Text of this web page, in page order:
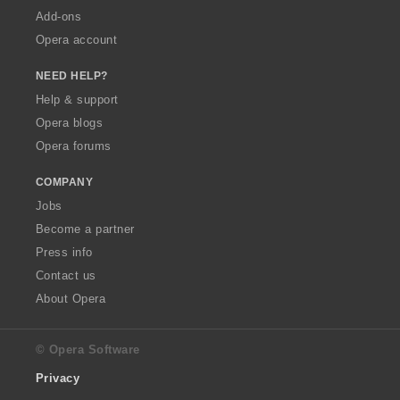
Add-ons
Opera account
NEED HELP?
Help & support
Opera blogs
Opera forums
COMPANY
Jobs
Become a partner
Press info
Contact us
About Opera
© Opera Software
Privacy